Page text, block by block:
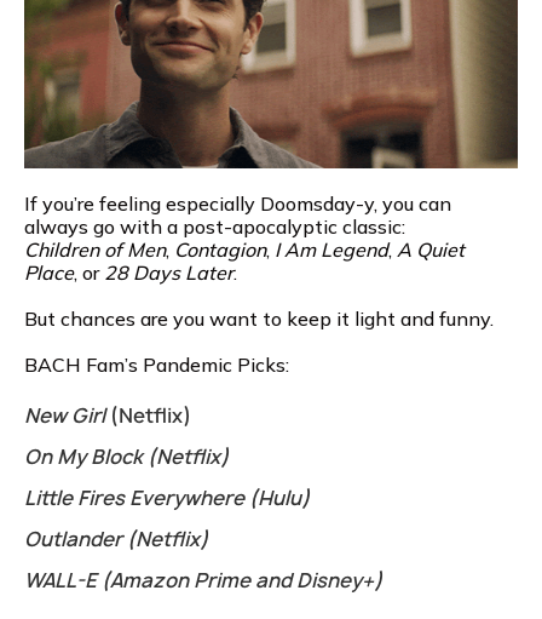
If you’re feeling especially Doomsday-y, you can
always go with a post-apocalyptic classic:
Children of Men, Contagion, I Am Legend, A Quiet
Place, or 28 Days Later.
But chances are you want to keep it light and funny.
BACH Fam’s Pandemic Picks:
New Girl(Netflix)
On My Block (Netflix)
Little Fires Everywhere (Hulu)
Outlander (Netflix)
WALL-E (Amazon Prime and Disney+)